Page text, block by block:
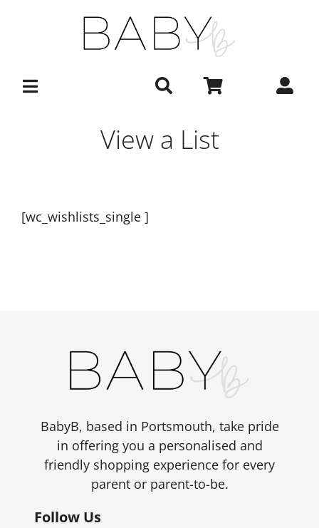
View a List
[wc_wishlists_single ]
BabyB, based in Portsmouth, take pride
in offering you a personalised and
friendly shopping experience for every
parent or parent-to-be.
Follow Us